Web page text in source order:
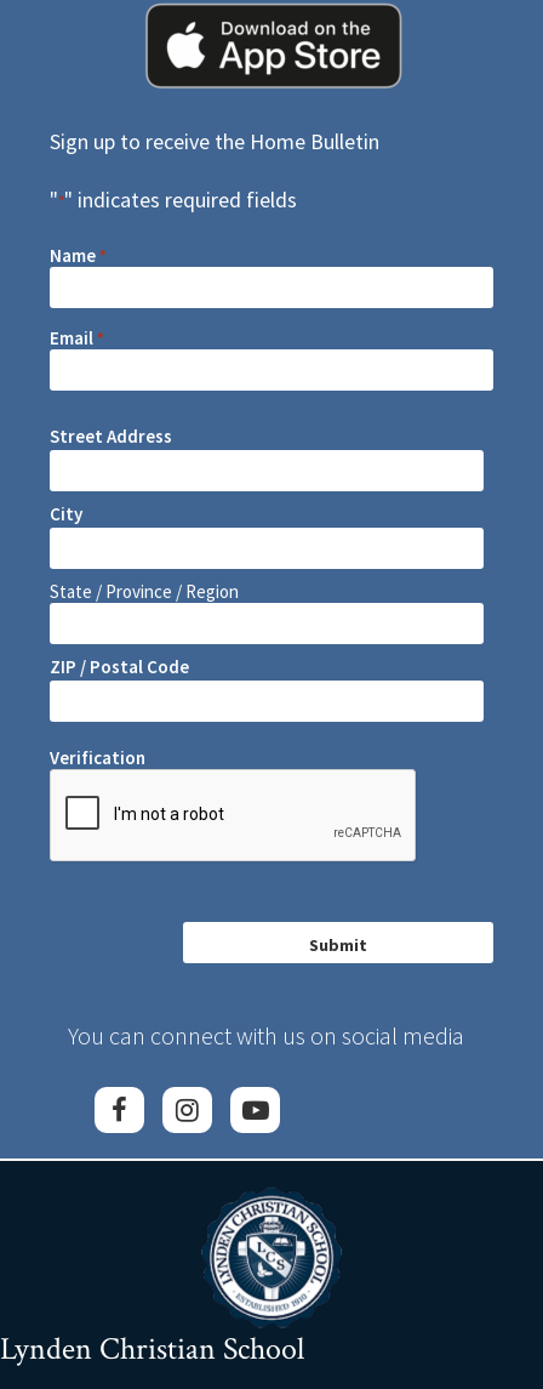
Sign up to receive the Home Bulletin
"*" indicates required fields
Name *
Email *
Street Address
City
State / Province / Region
ZIP / Postal Code
Verification
You can connect with us on social media
Lynden Christian School